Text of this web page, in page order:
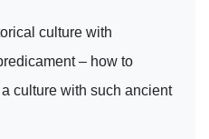
culture with
– how to
culture with such ancient